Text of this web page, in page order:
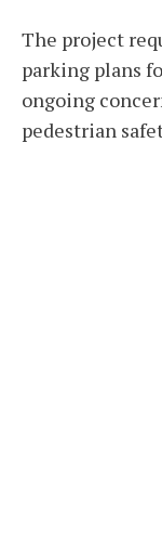
The project
parking plans
ongoing
pedestrian